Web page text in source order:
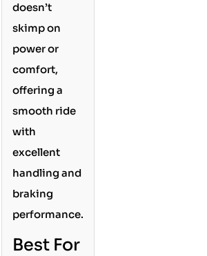
doesn’t
skimp on
power or
comfort,
offering a
smooth ride
with
excellent
handling and
braking
performance.
Best For